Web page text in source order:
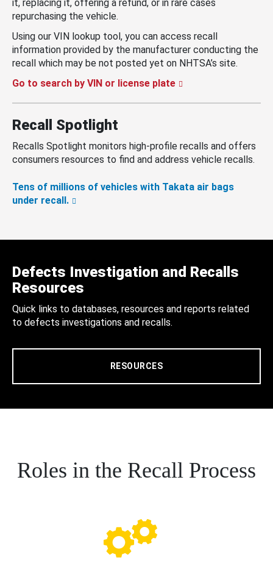
it, replacing it, offering a refund, or in rare cases
repurchasing the vehicle.
Using our VIN lookup tool, you can access recall
information provided by the manufacturer conducting the
recall which may be not posted yet on NHTSA’s site.
Go to search by VIN or license plate
Recall Spotlight
Recalls Spotlight monitors high-profile recalls and offers
consumers resources to find and address vehicle recalls.
Tens of millions of vehicles with Takata air bags
under recall.
Defects Investigation and Recalls
Resources
Quick links to databases, resources and reports related
to defects investigations and recalls.
RESOURCES
Roles in the Recall Process